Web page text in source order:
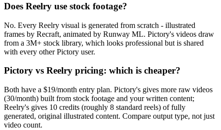
Does Reelry use stock footage?
No. Every Reelry visual is generated from scratch - illustrated
frames by Recraft, animated by Runway ML. Pictory's videos draw
from a 3M+ stock library, which looks professional but is shared
with every other Pictory user.
Pictory vs Reelry pricing: which is cheaper?
Both have a $19/month entry plan. Pictory's gives more raw videos
(30/month) built from stock footage and your written content;
Reelry's gives 10 credits (roughly 8 standard reels) of fully
generated, original illustrated content. Compare output type, not just
video count.